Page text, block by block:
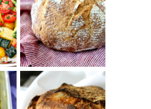
WHITE BREAD
WITH POOLISH